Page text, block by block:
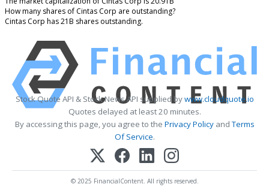
How many shares of Cintas Corp are outstanding?
Cintas Corp has 21B shares outstanding.
Stock Quote API & Stock News API supplied bywww.cloudquote.io
Quotes delayed at least 20 minutes.
By accessing this page, you agree to the Privacy PolicyandTerms
Of Service.
© 2025 FinancialContent. All rights reserved.